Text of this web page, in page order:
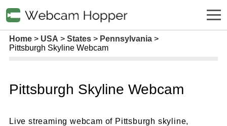
Home USA States
Pennsylvania
Pittsburgh Skyline Webcam
Pittsburgh Skyline Webcam
Live streaming webcam of Pittsburgh skyline,